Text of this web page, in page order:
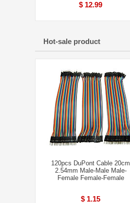
$ 12.99
Hot-sale product
120pcs DuPont Cable 20cm
2.54mm Male-Male Male-
Femal​e Female-Fem​ale
$ 1.15